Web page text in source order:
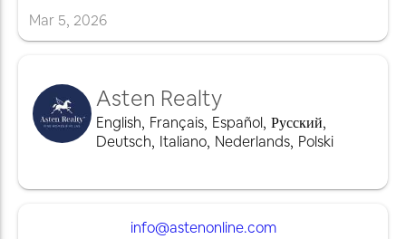
Mar 5, 2026
Asten Realty
English, Français, Español, Русский,
Deutsch, Italiano, Nederlands, Polski
info@astenonline.com